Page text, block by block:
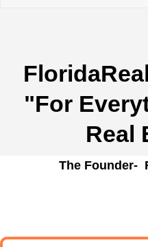
"For
Real
The Founder-